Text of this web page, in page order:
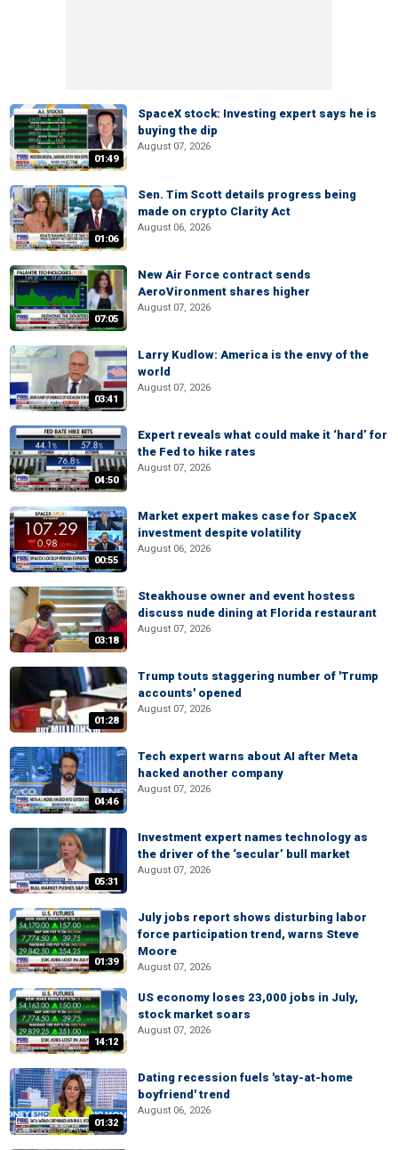
01:49
SpaceX stock: Investing expert says he is
buying the dip
August 07, 2026
01:06
Sen. Tim Scott details progress being
made on crypto Clarity Act
August 06, 2026
07:05
New Air Force contract sends
AeroVironment shares higher
August 07, 2026
03:41
Larry Kudlow: America is the envy of the
world
August 07, 2026
04:50
Expert reveals what could make it ‘hard’ for
the Fed to hike rates
August 07, 2026
00:55
Market expert makes case for SpaceX
investment despite volatility
August 06, 2026
03:18
Steakhouse owner and event hostess
discuss nude dining at Florida restaurant
August 07, 2026
01:28
Trump touts staggering number of 'Trump
accounts' opened
August 07, 2026
04:46
Tech expert warns about AI after Meta
hacked another company
August 07, 2026
05:31
Investment expert names technology as
the driver of the ‘secular’ bull market
August 07, 2026
01:39
July jobs report shows disturbing labor
force participation trend, warns Steve
Moore
August 07, 2026
14:12
US economy loses 23,000 jobs in July,
stock market soars
August 07, 2026
01:32
Dating recession fuels 'stay-at-home
boyfriend' trend
August 06, 2026